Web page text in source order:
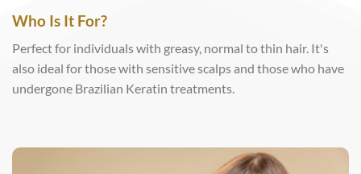
Who Is It For?
Perfect for individuals with greasy, normal to thin hair. It's
also ideal for those with sensitive scalps and those who have
undergone Brazilian Keratin treatments.